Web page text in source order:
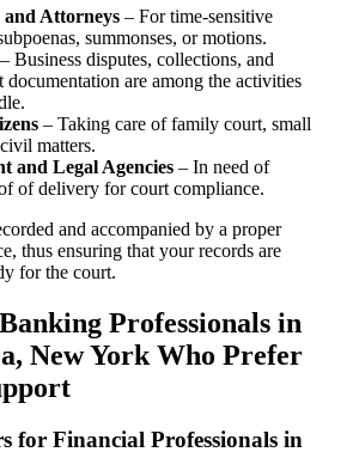
Attorneys – For time-sensitive
summonses, or motions.
– Business disputes, collections, and
documentation are among the activities
– Taking care of family court, small
matters.
and Legal Agencies – In need of
of delivery for court compliance.
and accompanied by a proper
thus ensuring that your records are
for the court.
Professionals in
New York Who Prefer
for Financial Professionals in